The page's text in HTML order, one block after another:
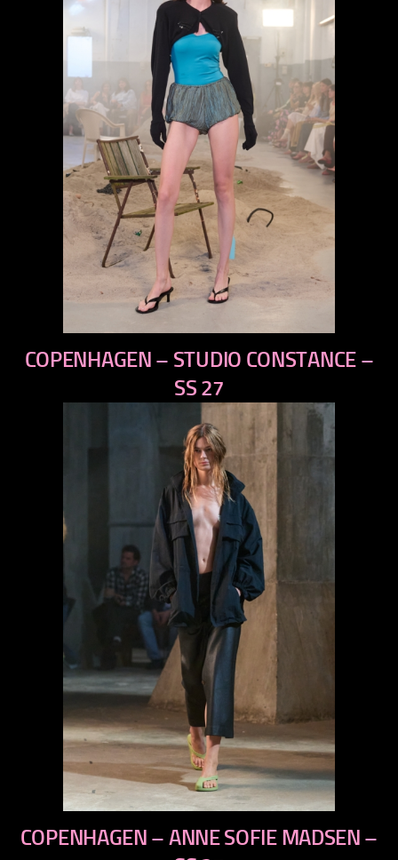
previous
next
COPENHAGEN – STUDIO CONSTANCE –
SS 27
previous
next
COPENHAGEN – ANNE SOFIE MADSEN –